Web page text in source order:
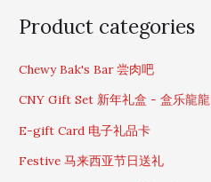
Product categories
Chewy Bak's Bar 尝肉吧
CNY Gift Set 新年礼盒 - 盒乐龍龍
E-gift Card 电子礼品卡
Festive 马来西亚节日送礼
S
e
r
f
r